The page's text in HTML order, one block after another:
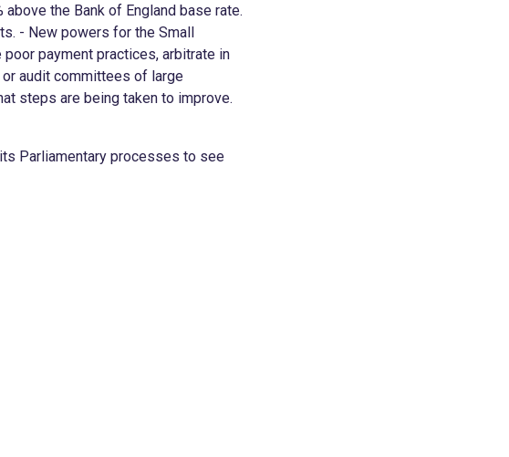
the Bank of England base rate.
- New powers for the Small
payment practices, arbitrate in
audit committees of large
steps are being taken to improve.
Parliamentary processes to see